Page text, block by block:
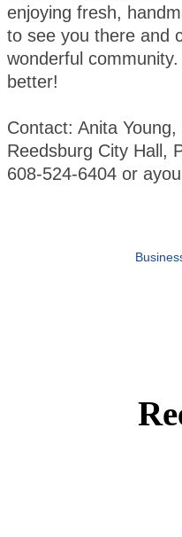
enjoying fresh,
to see you there and
wonderful
better!
Contact: Anita
Reedsburg City Hall,
608-524-6404 or